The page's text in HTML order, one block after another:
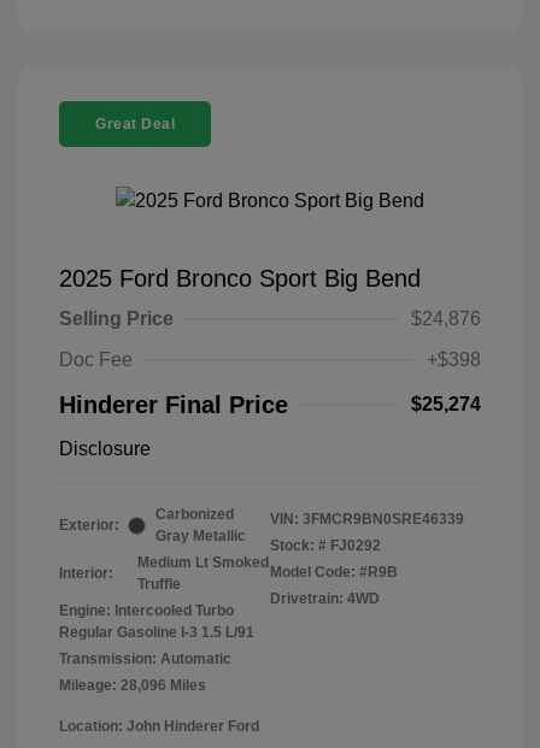
Great Deal
2025 Ford Bronco Sport Big Bend
Selling Price
$24,876
Doc Fee
+$398
Hinderer Final Price $25,274
Disclosure
Exterior:
Carbonized
Gray Metallic
Interior:
Medium Lt Smoked
Truffle
Engine: Intercooled Turbo
Regular Gasoline I-3 1.5 L/91
Transmission: Automatic
Mileage: 28,096 Miles
VIN: 3FMCR9BN0SRE46339
Stock: # FJ0292
Model Code: #R9B
Drivetrain: 4WD
Location: John Hinderer Ford